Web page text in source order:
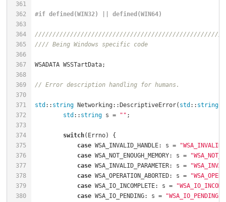
361
362
363
364
365
366
367
368
369
370
371
372
373
374
375
376
377
378
379
380
#if defined(WIN32) || defined(WIN64)
//// Being Windows specific code
WSADATA
// Error description handling for humans.
std :: string Networking::DescriptiveError( std :: string
std :: string s = ""
switch
case WSA_INVALID_HANDLE: s =
case WSA_NOT_ENOUGH_MEMORY: s =
case WSA_INVALID_PARAMETER: s =
case WSA_OPERATION_ABORTED: s =
case WSA_IO_INCOMPLETE: s =
case WSA_IO_PENDING: s = "WSA_IO_PENDING"